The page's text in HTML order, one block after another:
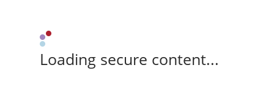
Loading secure content...